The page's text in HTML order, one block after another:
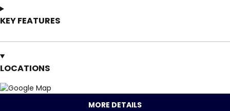
KEY FEATURES
LOCATIONS
MORE DETAILS